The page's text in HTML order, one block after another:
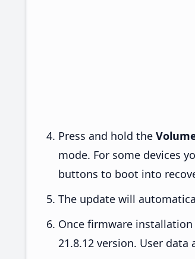
Press and hold the
mode. For some devices
buttons to boot into
The update will
Once firmware
21.8.12 version. User